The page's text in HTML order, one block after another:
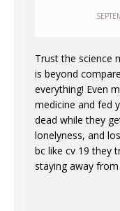
Trust the science
is beyond
everything! Even
medicine and fed
dead while they
lonelyness, and
bc like cv 19 they
staying away